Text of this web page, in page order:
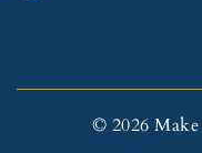
© 2026